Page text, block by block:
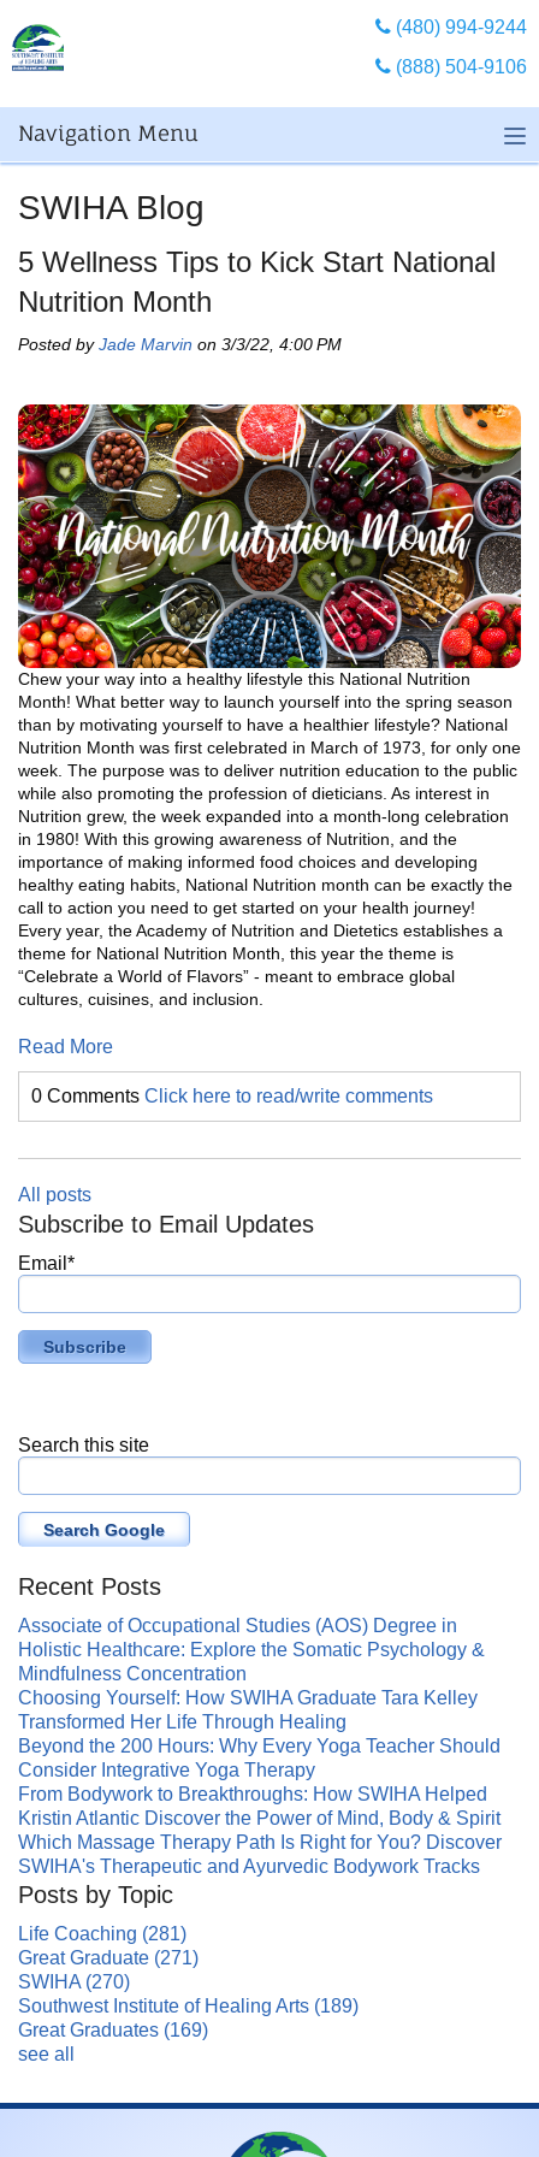
(480) 994-9244
(888) 504-9106
Navigation Menu
SWIHA Blog
5 Wellness Tips to Kick Start National
Nutrition Month
Posted byJade Marvin on 3/3/22, 4:00 PM
Chew your way into a healthy lifestyle this National Nutrition
Month! What better way to launch yourself into the spring season
than by motivating yourself to have a healthier lifestyle? National
Nutrition Month was first celebrated in March of 1973, for only one
week. The purpose was to deliver nutrition education to the public
while also promoting the profession of dieticians. As interest in
Nutrition grew, the week expanded into a month-long celebration
in 1980! With this growing awareness of Nutrition, and the
importance of making informed food choices and developing
healthy eating habits, National Nutrition month can be exactly the
call to action you need to get started on your health journey!
Every year, the Academy of Nutrition and Dietetics establishes a
theme for National Nutrition Month, this year the theme is
“Celebrate a World of Flavors” - meant to embrace global
cultures, cuisines, and inclusion.
Read More
0 Comments Click here to read/write comments
All posts
Subscribe to Email Updates
Email *
Search this site
Search Google
Recent Posts
Associate of Occupational Studies (AOS) Degree in
Holistic Healthcare: Explore the Somatic Psychology &
Mindfulness Concentration
Choosing Yourself: How SWIHA Graduate Tara Kelley
Transformed Her Life Through Healing
Beyond the 200 Hours: Why Every Yoga Teacher Should
Consider Integrative Yoga Therapy
From Bodywork to Breakthroughs: How SWIHA Helped
Kristin Atlantic Discover the Power of Mind, Body & Spirit
Which Massage Therapy Path Is Right for You? Discover
SWIHA's Therapeutic and Ayurvedic Bodywork Tracks
Posts by Topic
Life Coaching (281)
Great Graduate (271)
SWIHA (270)
Southwest Institute of Healing Arts (189)
Great Graduates (169)
see all